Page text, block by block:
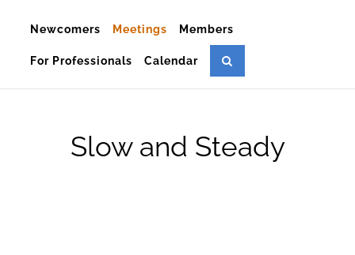
Newcomers Meetings Members
For Professionals Calendar
Slow and Steady